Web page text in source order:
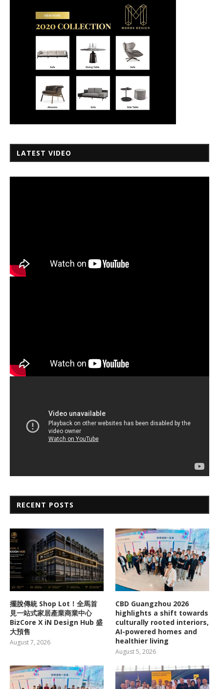
LATEST VIDEO
RECENT POSTS
擺脫傳統 Shop Lot！全馬首
見一站式家居產業商業中心
BizCore X iN Design Hub 盛
大預售
August 7, 2026
CBD Guangzhou 2026
highlights a shift towards
culturally rooted interiors,
AI-powered homes and
healthier living
August 5, 2026